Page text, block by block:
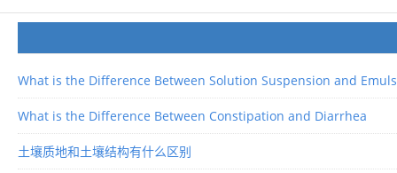
What is the Difference Between Solution Suspension and
What is the Difference Between Constipation and Diarrhea
土壤质地和土壤结构有什么区别